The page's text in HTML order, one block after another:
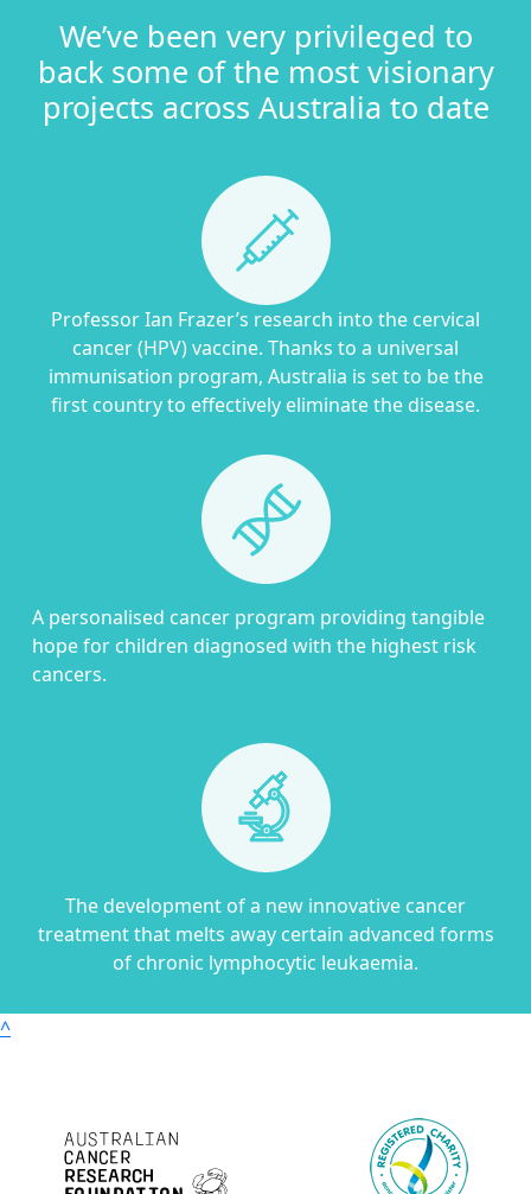
We’ve been very privileged to
back some of the most visionary
projects across Australia to date
Professor Ian Frazer’s research into the cervical
cancer (HPV) vaccine. Thanks to a universal
immunisation program, Australia is set to be the
first country to effectively eliminate the disease.
A personalised cancer program providing tangible
hope for children diagnosed with the highest risk
cancers.
The development of a new innovative cancer
treatment that melts away certain advanced forms
of chronic lymphocytic leukaemia.
^